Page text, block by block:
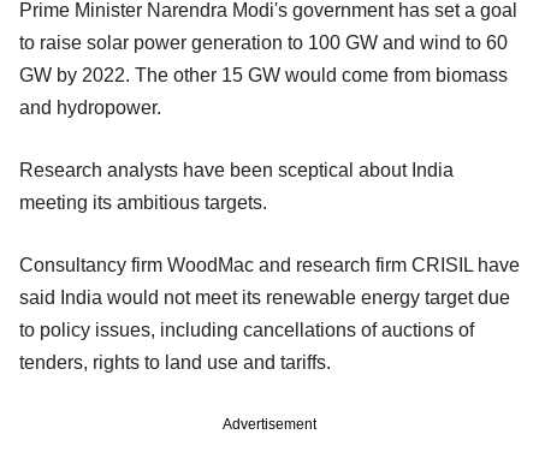
Prime Minister Narendra Modi's government has set a goal
to raise solar power generation to 100 GW and wind to 60
GW by 2022. The other 15 GW would come from biomass
and hydropower.
Research analysts have been sceptical about India
meeting its ambitious targets.
Consultancy firm WoodMac and research firm CRISIL have
said India would not meet its renewable energy target due
to policy issues, including cancellations of auctions of
tenders, rights to land use and tariffs.
Advertisement